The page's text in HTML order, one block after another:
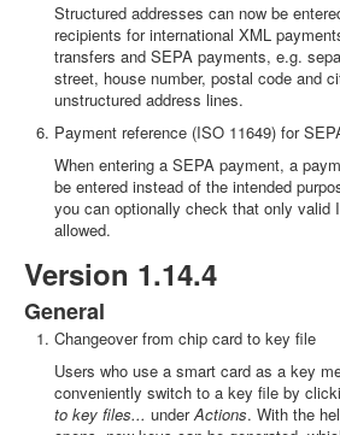
Structured addresses can now be
recipients for international XML
transfers and SEPA payments, e.g.
street, house number, postal code and
unstructured address lines.
Payment reference (ISO 11649) for
When entering a SEPA payment, a
be entered instead of the intended
you can optionally check that only valid
allowed.
Version 1.14.4
General
Changeover from chip card to key file
Users who use a smart card as a key
conveniently switch to a key file by
to key files... underActions. With the